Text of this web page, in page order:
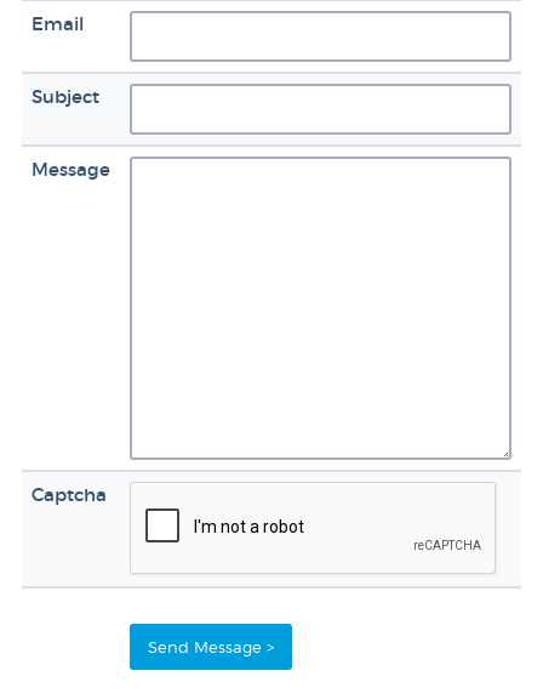
Email
Subject
Message
Captcha